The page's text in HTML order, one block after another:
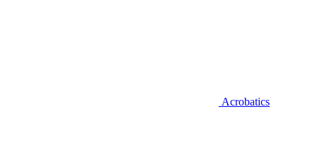
Acrobatics